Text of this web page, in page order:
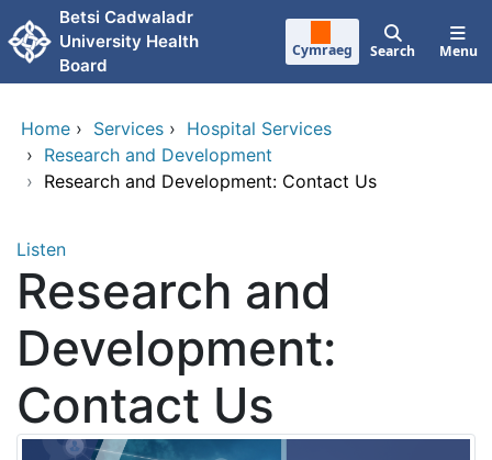
Skip to main content
Betsi Cadwaladr
University Health
Board
Cymraeg Search Menu
Home › Services › Hospital Services
› Research and Development
› Research and Development: Contact Us
Listen
Research and
Development:
Contact Us